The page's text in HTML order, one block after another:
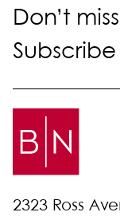
Don’t
2323 Ross